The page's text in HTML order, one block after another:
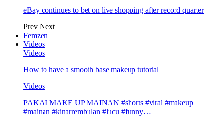
eBay continues to bet on live shopping after record quarter
Prev Next
Femzen
Videos
Videos
How to have a smooth base makeup tutorial
Videos
PAKAI MAKE UP MAINAN #shorts #viral #makeup
#mainan #kinarrembulan #lucu #funny…